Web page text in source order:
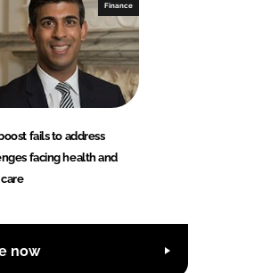
Finance
fails to address
facing health and
now